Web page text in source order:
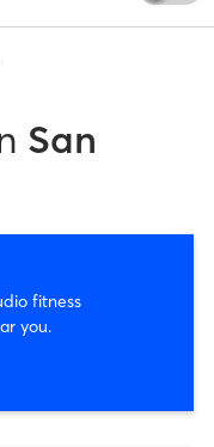
San
fitness
you.